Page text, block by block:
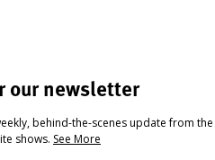
our newsletter
behind-the-scenes update from
shows. See More